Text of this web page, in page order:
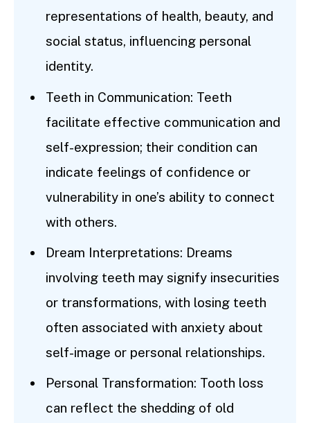
representations of health, beauty, and
social status, influencing personal
identity.
Teeth in Communication: Teeth
facilitate effective communication and
self-expression; their condition can
indicate feelings of confidence or
vulnerability in one’s ability to connect
with others.
Dream Interpretations: Dreams
involving teeth may signify insecurities
or transformations, with losing teeth
often associated with anxiety about
self-image or personal relationships.
Personal Transformation: Tooth loss
can reflect the shedding of old